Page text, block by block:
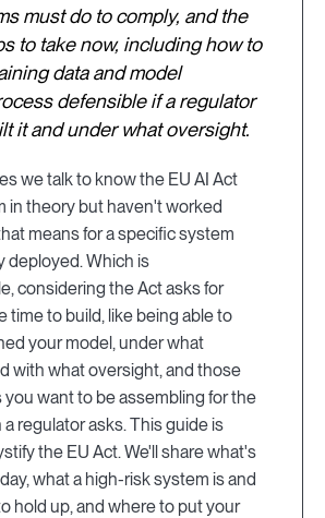
must do to comply, and the
to take now, including how to
data and model
defensible if a regulator
it and under what oversight.
we talk to know the EU AI Act
in theory but haven't worked
means for a specific system
deployed. Which is
considering the Act asks for
time to build, like being able to
your model, under what
with what oversight, and those
want to be assembling for the
regulator asks. This guide is
the EU Act. We'll share what's
what a high-risk system is and
hold up, and where to put your